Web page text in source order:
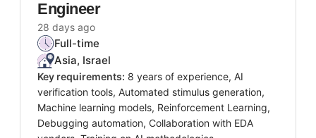
Engineer
28 days ago
Full-time
Asia, Israel
Key requirements: 8 years of experience, AI
verification tools, Automated stimulus generation,
Machine learning models, Reinforcement Learning,
Debugging automation, Collaboration with EDA